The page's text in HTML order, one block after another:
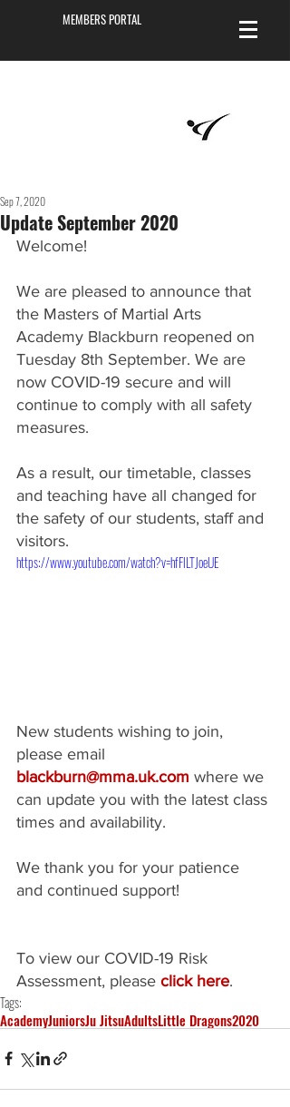
MEMBERS PORTAL
Update September 2020
Sep 7, 2020
Welcome!
We are pleased to announce that
the Masters of Martial Arts
Academy Blackburn reopened on
Tuesday 8th September. We are
now COVID-19 secure and will
continue to comply with all safety
measures.
As a result, our timetable, classes
and teaching have all changed for
the safety of our students, staff and
visitors.​
https://www.youtube.com/watch?v=hfFlLTJoeUE
New students wishing to join,
please email
blackburn@mma.uk.com where we
can update you with the latest class
times and availability.
We thank you for your patience
and continued support!
To view our COVID-19 Risk
Assessment, please click here.
Tags:
AcademyJuniorsJu JitsuAdultsLittle Dragons2020